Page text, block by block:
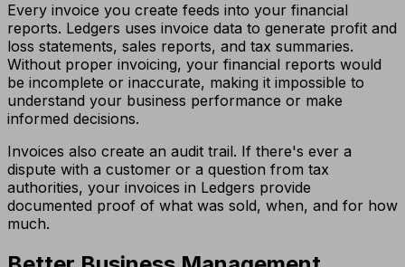
Every invoice you create feeds into your financial
reports. Ledgers uses invoice data to generate profit and
loss statements, sales reports, and tax summaries.
Without proper invoicing, your financial reports would
be incomplete or inaccurate, making it impossible to
understand your business performance or make
informed decisions.
Invoices also create an audit trail. If there's ever a
dispute with a customer or a question from tax
authorities, your invoices in Ledgers provide
documented proof of what was sold, when, and for how
much.